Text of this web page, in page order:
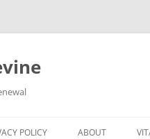
POLICY ABOUT